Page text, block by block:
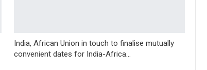
India, African Union in touch to finalise mutually
convenient dates for India-Africa…